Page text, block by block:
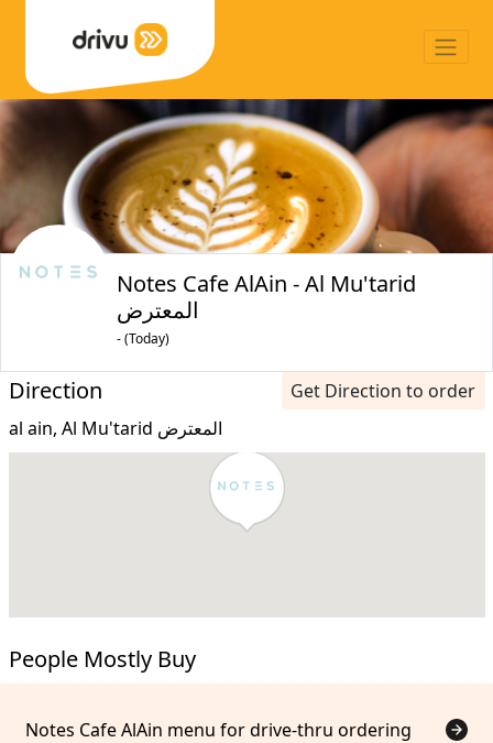
Notes Cafe AlAin - Al Mu'tarid
المعترض
- (Today)
Direction
Get Direction to order
al ain, Al Mu'tarid المعترض
People Mostly Buy
Notes Cafe AlAin menu for drive-thru ordering